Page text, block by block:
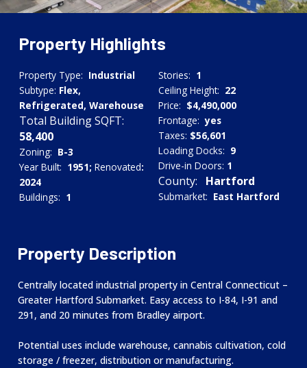
Property Highlights
Property Type: Industrial
Subtype: Flex,
Refrigerated, Warehouse
Total Building SQFT:
58,400
Zoning: B-3
Year Built: 1951; Renovated:
2024
Buildings: 1
Stories: 1
Ceiling Height: 22
Price: $4,490,000
Frontage:yes
Taxes: $56,601
Loading Docks: 9
Drive-in Doors: 1
County: Hartford
Submarket: East Hartford
Property Description
Centrally located industrial property in Central Connecticut –
Greater Hartford Submarket. Easy access to I-84, I-91 and
291, and 20 minutes from Bradley airport.
Potential uses include warehouse, cannabis cultivation, cold
storage / freezer, distribution or manufacturing.